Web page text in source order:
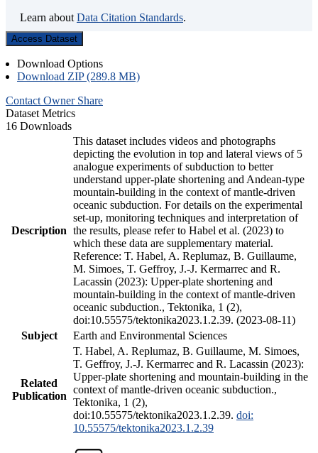
Learn about Data Citation Standards.
Access Dataset
Download Options
Download ZIP (289.8 MB)
Contact Owner Share
Dataset Metrics
16 Downloads
Description
This dataset includes videos and photographs
depicting the evolution in top and lateral views of 5
analogue experiments of subduction to better
understand upper-plate shortening and Andean-type
mountain-building in the context of mantle-driven
oceanic subduction. For details on the experimental
set-up, monitoring techniques and interpretation of
the results, please refer to Habel et al. (2023) to
which these data are supplementary material.
Reference: T. Habel, A. Replumaz, B. Guillaume,
M. Simoes, T. Geffroy, J.-J. Kermarrec and R.
Lacassin (2023): Upper-plate shortening and
mountain-building in the context of mantle-driven
oceanic subduction., Tektonika, 1 (2),
doi:10.55575/tektonika2023.1.2.39. (2023-08-11)
Subject
Earth and Environmental Sciences
Related
Publication
T. Habel, A. Replumaz, B. Guillaume, M. Simoes,
T. Geffroy, J.-J. Kermarrec and R. Lacassin (2023):
Upper-plate shortening and mountain-building in the
context of mantle-driven oceanic subduction.,
Tektonika, 1 (2),
doi:10.55575/tektonika2023.1.2.39. doi:
10.55575/tektonika2023.1.2.39